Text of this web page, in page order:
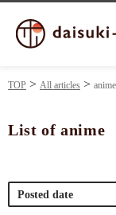
Food&Drink
TOP All articles anime
List of anime
Posted date